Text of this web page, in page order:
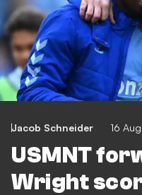
Jacob Schneider 16
USMNT
Wright